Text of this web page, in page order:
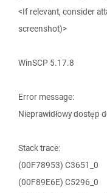
<If relevant, consider
screenshot)>
WinSCP 5.17.8
Error message:
Nieprawidłowy dostęp
Stack trace:
(00F78953) C3651_0
(00F89E6E) C5296_0